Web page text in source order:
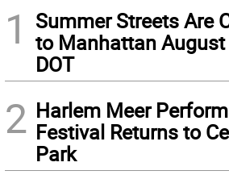
1
Summer Streets Are
to Manhattan August
DOT
2 Harlem Meer
Festival Returns to
Park